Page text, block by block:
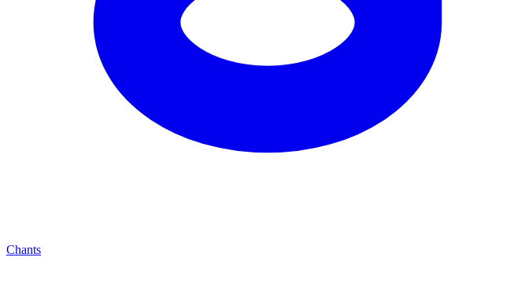
Chants